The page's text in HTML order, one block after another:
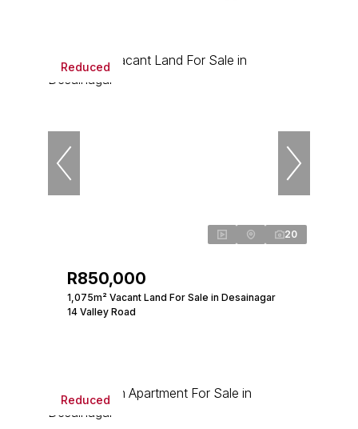
Reduced
20
R850,000
1,075m² Vacant Land For Sale in Desainagar
14 Valley Road
Reduced